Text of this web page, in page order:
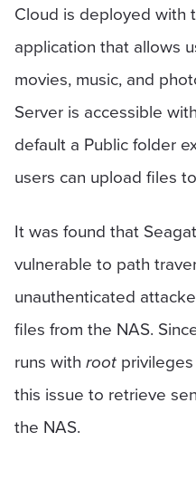
Cloud is deployed with
application that allows
movies, music, and
Server is accessible
default a Public folder
users can upload files
It was found that
vulnerable to path
unauthenticated
files from the NAS.
runs with root
this issue to retrieve
the NAS.